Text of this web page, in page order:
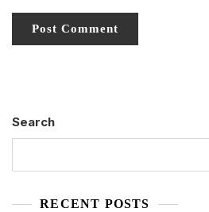
Search
RECENT POSTS